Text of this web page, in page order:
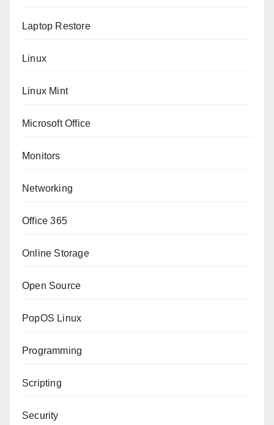
Laptop Restore
Linux
Linux Mint
Microsoft Office
Monitors
Networking
Office 365
Online Storage
Open Source
PopOS Linux
Programming
Scripting
Security